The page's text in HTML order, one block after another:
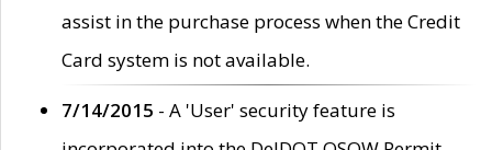
assist in the purchase process when the Credit
Card system is not available.
7/14/2015 - A 'User' security feature is